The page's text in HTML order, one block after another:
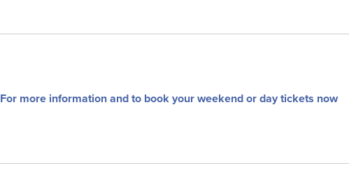
For more information and to book your weekend or day tickets now